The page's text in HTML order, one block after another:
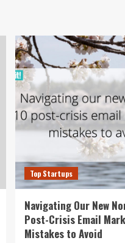
Top Startups
Navigating Our New
Post-Crisis Email
Mistakes to Avoid